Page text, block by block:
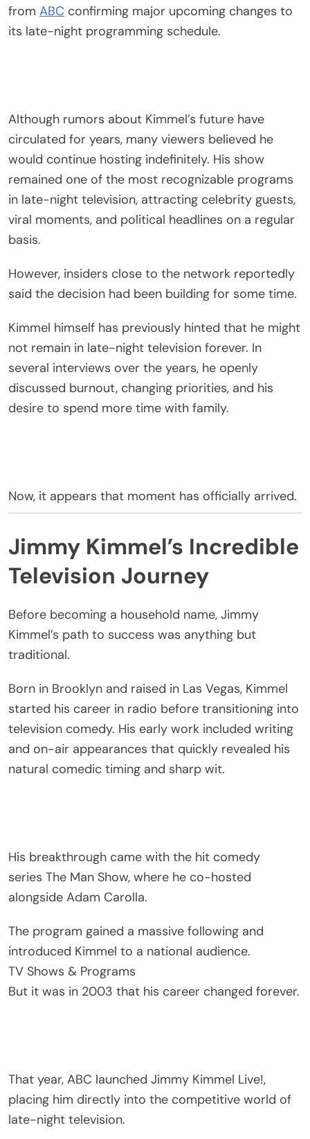
from ABC confirming major upcoming changes to
its late-night programming schedule.
Although rumors about Kimmel’s future have
circulated for years, many viewers believed he
would continue hosting indefinitely. His show
remained one of the most recognizable programs
in late-night television, attracting celebrity guests,
viral moments, and political headlines on a regular
basis.
However, insiders close to the network reportedly
said the decision had been building for some time.
Kimmel himself has previously hinted that he might
not remain in late-night television forever. In
several interviews over the years, he openly
discussed burnout, changing priorities, and his
desire to spend more time with family.
Now, it appears that moment has officially arrived.
Jimmy Kimmel’s Incredible
Television Journey
Before becoming a household name, Jimmy
Kimmel’s path to success was anything but
traditional.
Born in Brooklyn and raised in Las Vegas, Kimmel
started his career in radio before transitioning into
television comedy. His early work included writing
and on-air appearances that quickly revealed his
natural comedic timing and sharp wit.
His breakthrough came with the hit comedy
series The Man Show, where he co-hosted
alongside Adam Carolla.
The program gained a massive following and
introduced Kimmel to a national audience.
TV Shows & Programs
But it was in 2003 that his career changed forever.
That year, ABC launched Jimmy Kimmel Live!,
placing him directly into the competitive world of
late-night television.